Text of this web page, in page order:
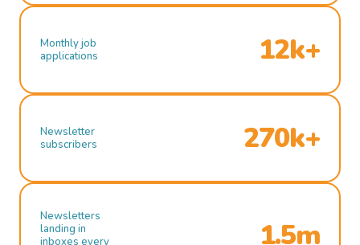
Monthly job
applications
12k+
Newsletter
subscribers
270k+
Newsletters
landing in
inboxes every
1.5m